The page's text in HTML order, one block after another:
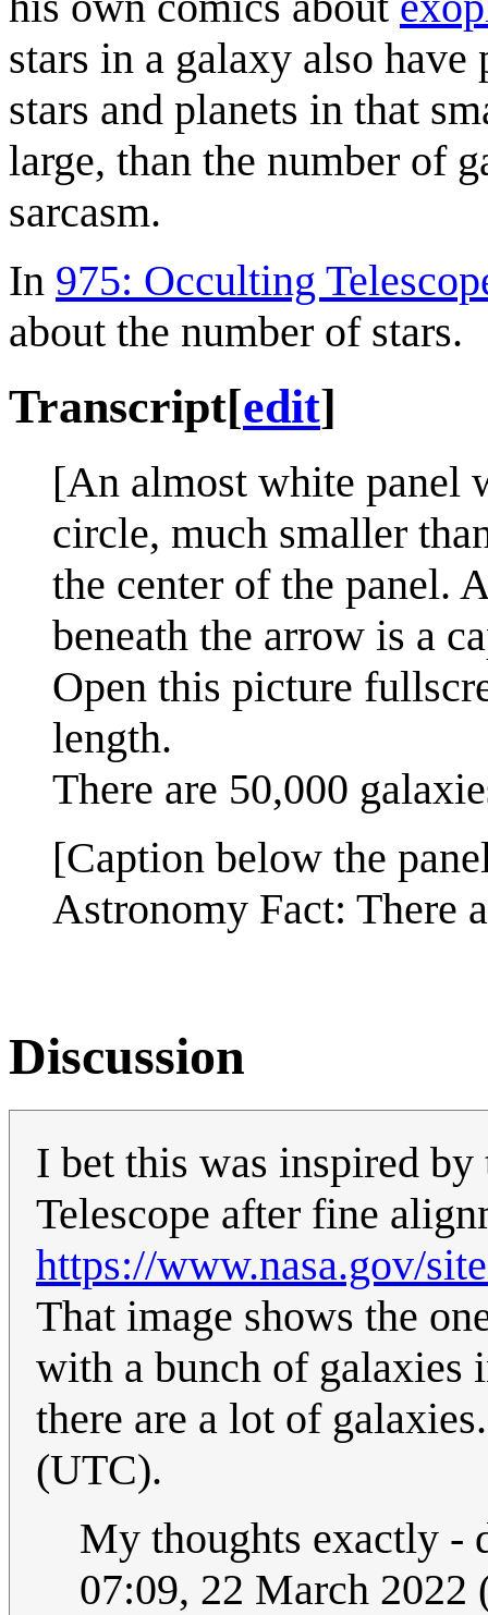
stars in a galaxy also
stars and planets in that
large, than the number of
sarcasm.
In 975: Occulting
about the number of stars.
Transcript[edit]
[An almost white panel
circle, much smaller
the center of the panel.
beneath the arrow is a
Open this picture
length.
There are 50,000
[Caption below the
Astronomy Fact: There
Discussion
I bet this was inspired by
Telescope after fine
https://www.nasa.gov/
That image shows the
with a bunch of galaxies
there are a lot of
(UTC).
My thoughts exactly -
07:09, 22 March 2022